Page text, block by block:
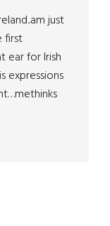
just
first
ear for Irish
expressions